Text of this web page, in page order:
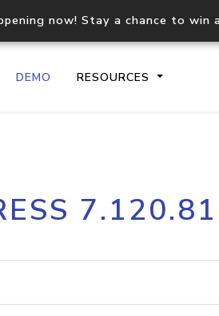
now! Stay a chance to win
DEMO RESOURCES
API